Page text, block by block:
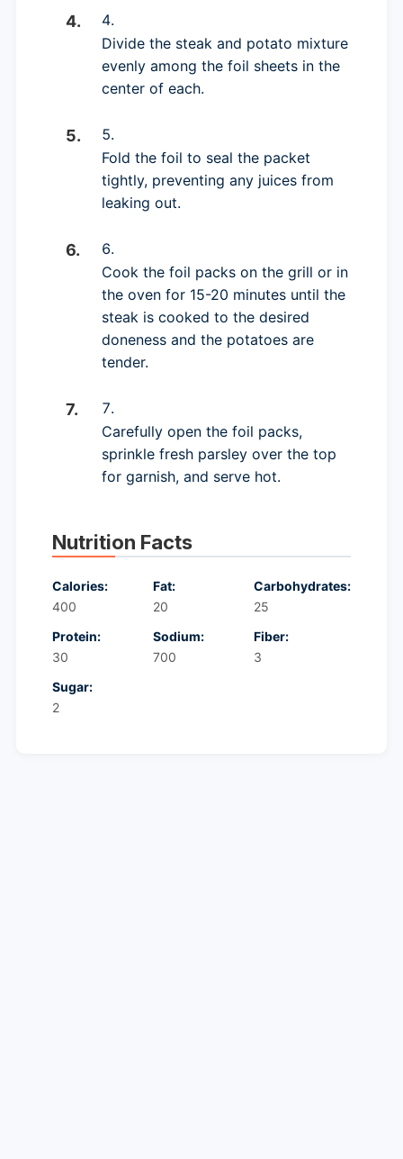
Divide the steak and potato mixture
evenly among the foil sheets in the
center of each.
Fold the foil to seal the packet
tightly, preventing any juices from
leaking out.
Cook the foil packs on the grill or in
the oven for 15-20 minutes until the
steak is cooked to the desired
doneness and the potatoes are
tender.
Carefully open the foil packs,
sprinkle fresh parsley over the top
for garnish, and serve hot.
Nutrition Facts
Calories:
400
Fat:
20
Carbohydrates:
25
Protein:
30
Sodium:
700
Fiber:
3
Sugar:
2